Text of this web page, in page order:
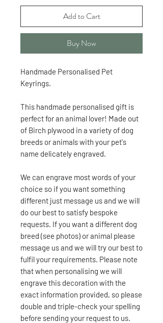
Add to Cart
Buy Now
Handmade Personalised Pet
Keyrings.
This handmade personalised gift is
perfect for an animal lover! Made out
of Birch plywood in a variety of dog
breeds or animals with your pet's
name delicately engraved.
We can engrave most words of your
choice so if you want something
different just message us and we will
do our best to satisfy bespoke
requests. If you want a different dog
breed (see photos) or animal please
message us and we will try our best to
fulfil your requirements. Please note
that when personalising we will
engrave this decoration with the
exact information provided, so please
double and triple-check your spelling
before sending your request to us.